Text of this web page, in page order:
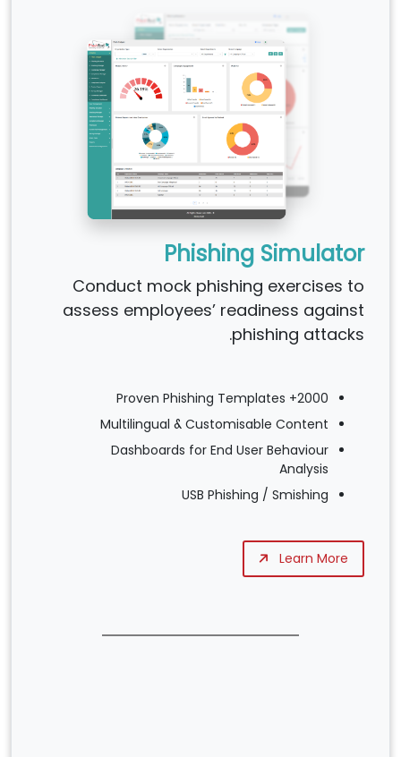
Phishing Simulator
Conduct mock phishing exercises to
assess employees’ readiness against
phishing attacks.
2000+ Proven Phishing Templates
Multilingual & Customisable Content
Dashboards for End User Behaviour
Analysis
USB Phishing / Smishing
Learn More